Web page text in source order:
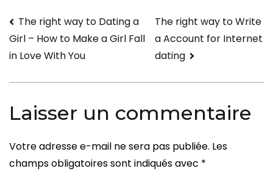
useful
info
Navigation
de
l’article
The right way to Dating a
Girl – How to Make a Girl Fall
in Love With You
The right way to Write
a Account for Internet
dating
Laisser un commentaire
Votre adresse e-mail ne sera pas publiée. Les
champs obligatoires sont indiqués avec *